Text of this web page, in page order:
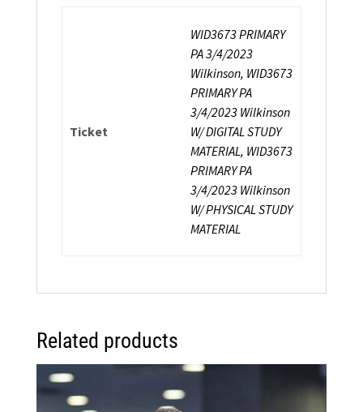
Ticket
WID3673 PRIMARY
PA 3/4/2023
Wilkinson, WID3673
PRIMARY PA
3/4/2023 Wilkinson
W/ DIGITAL STUDY
MATERIAL, WID3673
PRIMARY PA
3/4/2023 Wilkinson
W/ PHYSICAL STUDY
MATERIAL
Related products